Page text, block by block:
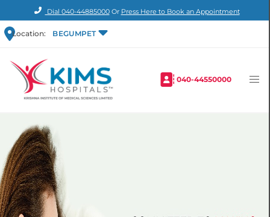
Dial 040-44885000Or Press Here to Book an Appointment
Location: BEGUMPET
040-44550000